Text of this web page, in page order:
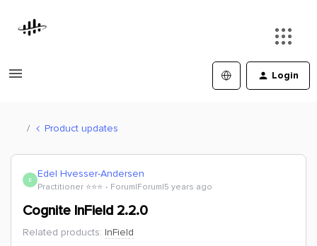
Login
Product updates
E Edel Hvesser-Andersen
Practitioner ⭐️⭐️⭐️ Forum|Forum|5 years ago
Cognite InField 2.2.0
Related products: InField